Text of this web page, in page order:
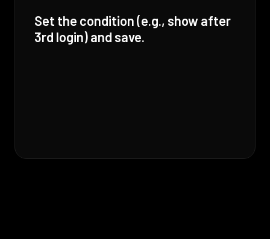
Set the condition (e.g., show after
3rd login) and save.